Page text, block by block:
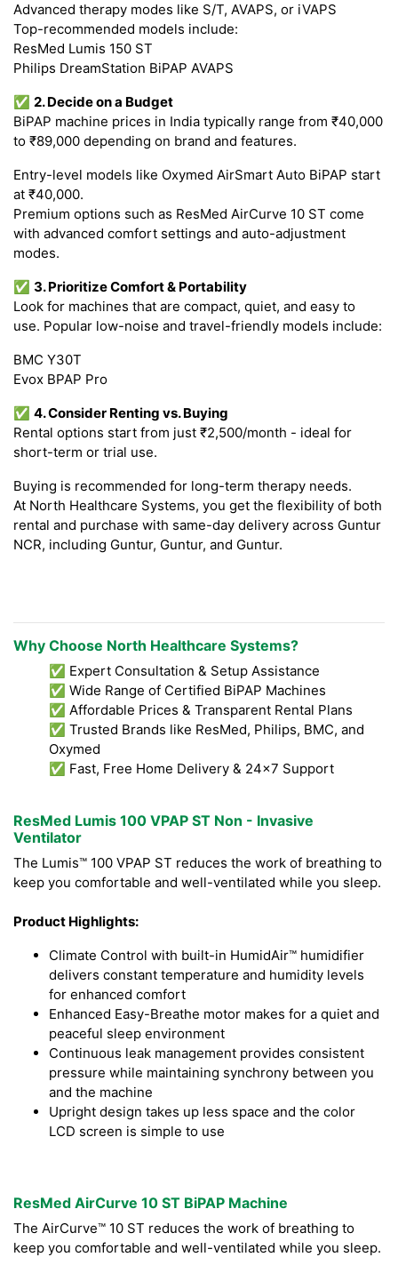
Advanced therapy modes like S/T, AVAPS, or iVAPS
Top-recommended models include:
ResMed Lumis 150 ST
Philips DreamStation BiPAP AVAPS
✅ 2. Decide on a Budget
BiPAP machine prices in India typically range from ₹40,000
to ₹89,000 depending on brand and features.
Entry-level models like Oxymed AirSmart Auto BiPAP start
at ₹40,000.
Premium options such as ResMed AirCurve 10 ST come
with advanced comfort settings and auto-adjustment
modes.
✅ 3. Prioritize Comfort & Portability
Look for machines that are compact, quiet, and easy to
use. Popular low-noise and travel-friendly models include:
BMC Y30T
Evox BPAP Pro
✅ 4. Consider Renting vs. Buying
Rental options start from just ₹2,500/month - ideal for
short-term or trial use.
Buying is recommended for long-term therapy needs.
At North Healthcare Systems, you get the flexibility of both
rental and purchase with same-day delivery across Guntur
NCR, including Guntur, Guntur, and Guntur.
Why Choose North Healthcare Systems?
✅ Expert Consultation & Setup Assistance
✅ Wide Range of Certified BiPAP Machines
✅ Affordable Prices & Transparent Rental Plans
✅ Trusted Brands like ResMed, Philips, BMC, and
Oxymed
✅ Fast, Free Home Delivery & 24x7 Support
ResMed Lumis 100 VPAP ST Non - Invasive
Ventilator
The Lumis™ 100 VPAP ST reduces the work of breathing to
keep you comfortable and well-ventilated while you sleep.
Product Highlights:
Climate Control with built-in HumidAir™ humidifier
delivers constant temperature and humidity levels
for enhanced comfort
Enhanced Easy-Breathe motor makes for a quiet and
peaceful sleep environment
Continuous leak management provides consistent
pressure while maintaining synchrony between you
and the machine
Upright design takes up less space and the color
LCD screen is simple to use
ResMed AirCurve 10 ST BiPAP Machine
The AirCurve™ 10 ST reduces the work of breathing to
keep you comfortable and well-ventilated while you sleep.